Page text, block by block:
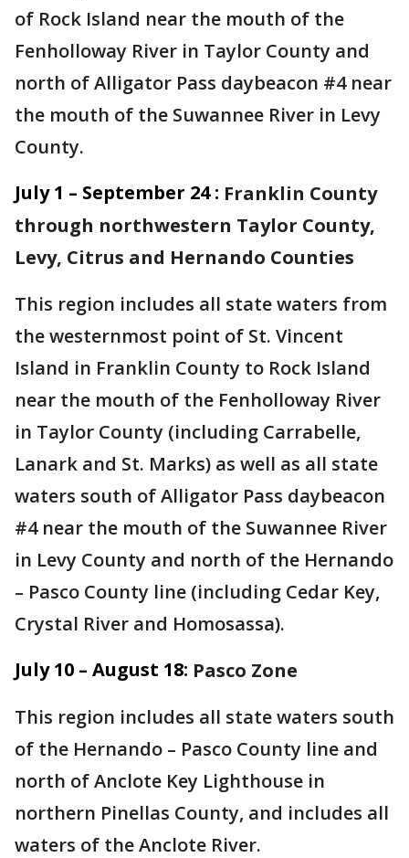
of Rock Island near the mouth of the
Fenholloway River in Taylor County and
north of Alligator Pass daybeacon #4 near
the mouth of the Suwannee River in Levy
County.
July 1 – September 24 : Franklin County
through northwestern Taylor County,
Levy, Citrus and Hernando Counties
This region includes all state waters from
the westernmost point of St. Vincent
Island in Franklin County to Rock Island
near the mouth of the Fenholloway River
in Taylor County (including Carrabelle,
Lanark and St. Marks) as well as all state
waters south of Alligator Pass daybeacon
#4 near the mouth of the Suwannee River
in Levy County and north of the Hernando
– Pasco County line (including Cedar Key,
Crystal River and Homosassa).
July 10 – August 18: Pasco Zone
This region includes all state waters south
of the Hernando – Pasco County line and
north of Anclote Key Lighthouse in
northern Pinellas County, and includes all
waters of the Anclote River.